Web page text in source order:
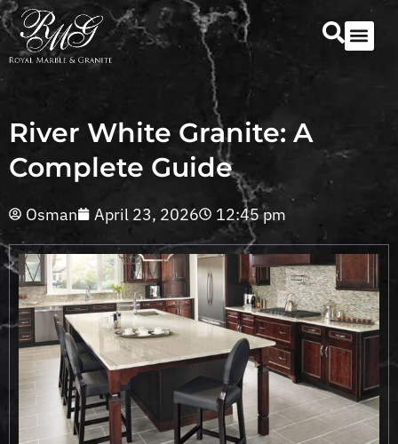
River White Granite: A
Complete Guide
Osman April 23, 2026 12:45 pm